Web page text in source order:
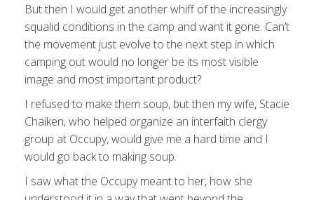
But then I would get another whiff of the increasingly
squalid conditions in the camp and want it gone. Can’t
the movement just evolve to the next step in which
camping out would no longer be its most visible
image and most important product?
I refused to make them soup, but then my wife, Stacie
Chaiken, who helped organize an interfaith clergy
group at Occupy, would give me a hard time and I
would go back to making soup.
I saw what the Occupy meant to her, how she